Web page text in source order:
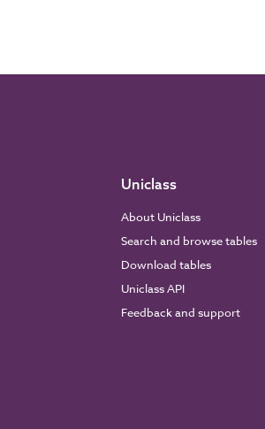
Uniclass
About Uniclass
Search and browse tables
Download tables
Uniclass API
Feedback and support